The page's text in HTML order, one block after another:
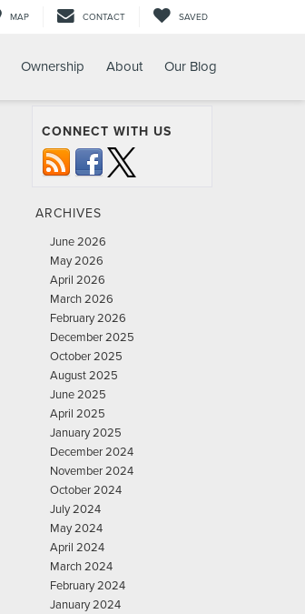
MAP CONTACT SAVED
Ownership About Our Blog
CONNECT WITH US
ARCHIVES
June 2026
May 2026
April 2026
March 2026
February 2026
December 2025
October 2025
August 2025
June 2025
April 2025
January 2025
December 2024
November 2024
October 2024
July 2024
May 2024
April 2024
March 2024
February 2024
January 2024